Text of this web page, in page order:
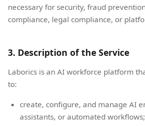
necessary for security, fraud
compliance, legal compliance, or
3. Description of the Service
Laborics is an AI workforce platform
to:
create, configure, and manage AI
assistants, or automated workflows;